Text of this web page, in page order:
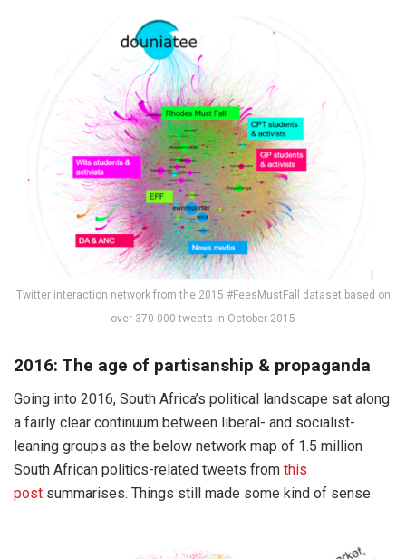
Twitter interaction network from the 2015 #FeesMustFall dataset based on
over 370 000 tweets in October 2015
2016: The age of partisanship & propaganda
Going into 2016, South Africa’s political landscape sat along
a fairly clear continuum between liberal- and socialist-
leaning groups as the below network map of 1.5 million
South African politics-related tweets from this
post summarises. Things still made some kind of sense.